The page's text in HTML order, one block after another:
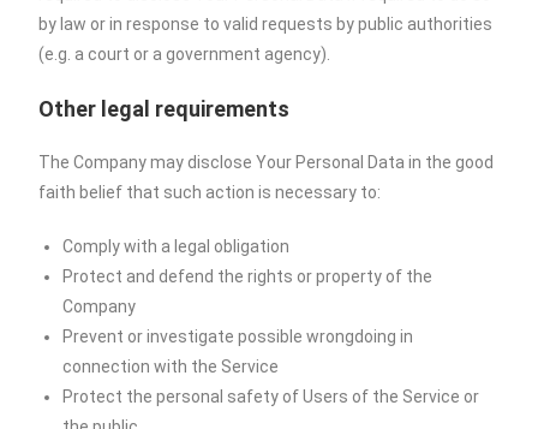
by law or in response to valid requests by public authorities
(e.g. a court or a government agency).
Other legal requirements
The Company may disclose Your Personal Data in the good
faith belief that such action is necessary to:
Comply with a legal obligation
Protect and defend the rights or property of the
Company
Prevent or investigate possible wrongdoing in
connection with the Service
Protect the personal safety of Users of the Service or